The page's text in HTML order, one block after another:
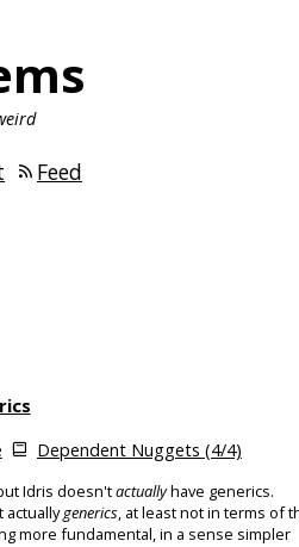
Feed
Dependent Nuggets (4/4)
Idris doesn'tactuallyhave generics.
actuallygenerics, at least not in terms of
more fundamental, in a sense simpler